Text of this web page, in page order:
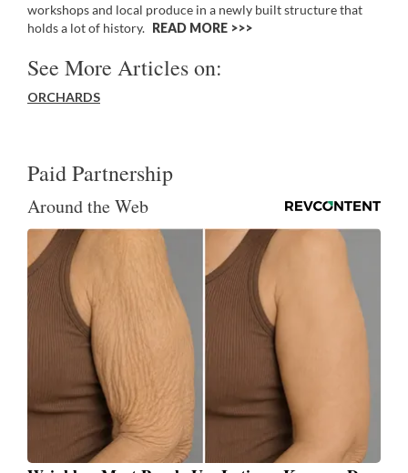
workshops and local produce in a newly built structure that
holds a lot of history. READ MORE >>
See More Articles on:
ORCHARDS
Paid Partnership
Around the Web